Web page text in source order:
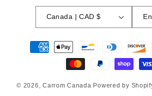
Canada | CAD $
Payment
methods
© 2026,Carrom Canada Powered by